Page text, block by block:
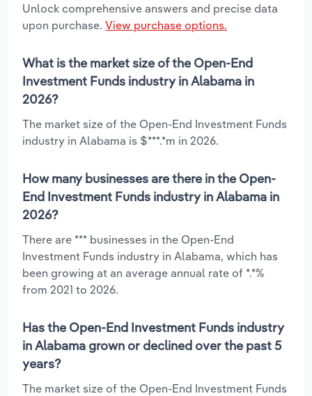
Unlock comprehensive answers and precise data
upon purchase. View purchase options.
What is the market size of the Open-End
Investment Funds industry in Alabama in
2026?
The market size of the Open-End Investment Funds
industry in Alabama is $***.*m in 2026.
How many businesses are there in the Open-
End Investment Funds industry in Alabama in
2026?
There are *** businesses in the Open-End
Investment Funds industry in Alabama, which has
been growing at an average annual rate of *.*%
from 2021 to 2026.
Has the Open-End Investment Funds industry
in Alabama grown or declined over the past 5
years?
The market size of the Open-End Investment Funds